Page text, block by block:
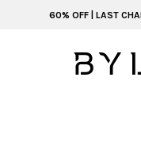
60% OFF | LAST CHANCE STYLES